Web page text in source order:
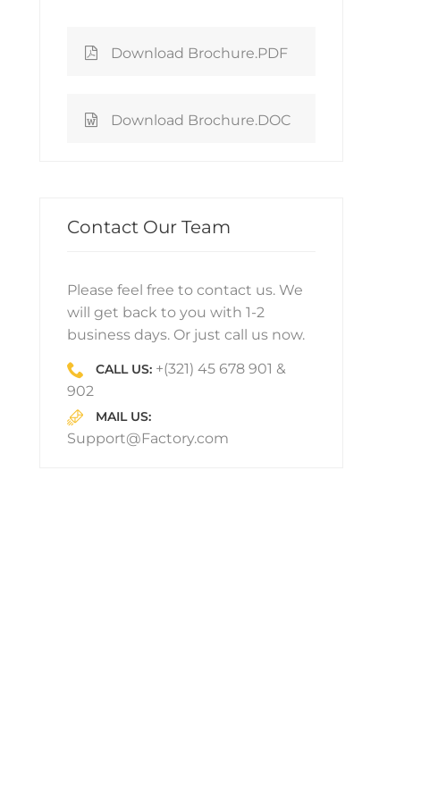
Download Brochure.PDF
Download Brochure.DOC
Contact Our Team
Please feel free to contact us. We
will get back to you with 1-2
business days. Or just call us now.
CALL US: +(321) 45 678 901 &
902
MAIL US:
Support@Factory.com